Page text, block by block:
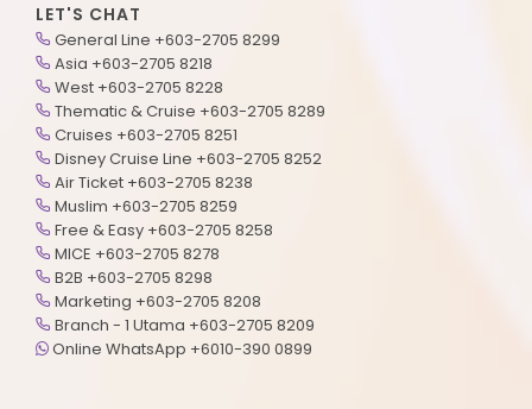
LET'S CHAT
General Line +603-2705 8299
Asia +603-2705 8218
West +603-2705 8228
Thematic & Cruise +603-2705 8289
Cruises +603-2705 8251
Disney Cruise Line +603-2705 8252
Air Ticket +603-2705 8238
Muslim +603-2705 8259
Free & Easy +603-2705 8258
MICE +603-2705 8278
B2B +603-2705 8298
Marketing +603-2705 8208
Branch - 1 Utama +603-2705 8209
Online WhatsApp +6010-390 0899